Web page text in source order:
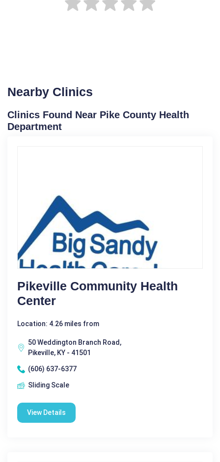
Nearby Clinics
Clinics Found Near Pike County Health
Department
Pikeville Community Health
Center
Location: 4.26 miles from
50 Weddington Branch Road,
Pikeville, KY - 41501
(606) 637-6377
Sliding Scale
View Details